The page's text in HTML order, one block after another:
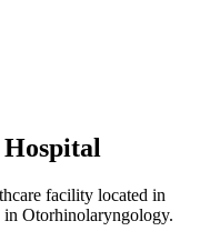
facility located in
in Otorhinolaryngology.